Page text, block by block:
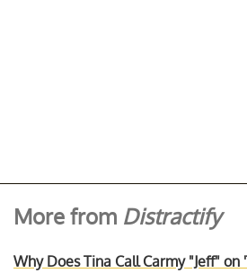
More from Distractify
Why Does Tina Call Carmy "Jeff" on